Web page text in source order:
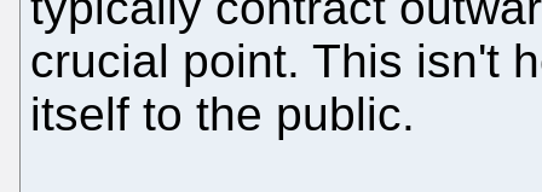
crucial point. This isn't
itself to the public.